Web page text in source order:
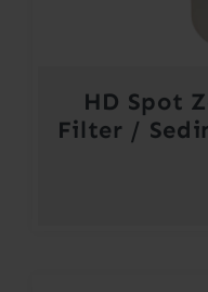
HD Spot
Filter /